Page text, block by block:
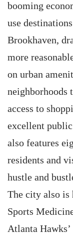
booming
use
Brookhaven,
more
on urban
neighborhoods
access to
excellent
also features
residents and
hustle and
The city also is
Sports
Atlanta